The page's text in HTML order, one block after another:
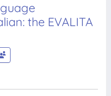
the EVALITA